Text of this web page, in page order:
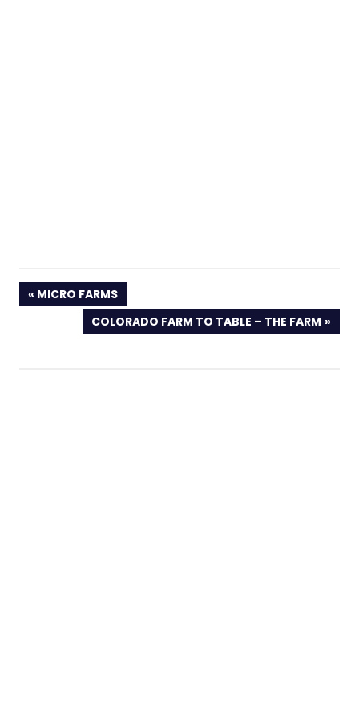
PREVIOUS
POST:
MICRO FARMS
NEXT
POST:
COLORADO FARM TO TABLE – THE FARM